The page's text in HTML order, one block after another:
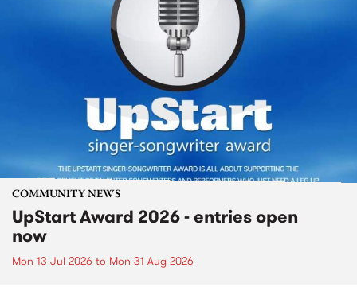
COMMUNITY NEWS
UpStart Award 2026 - entries open
now
Mon 13 Jul 2026 to Mon 31 Aug 2026